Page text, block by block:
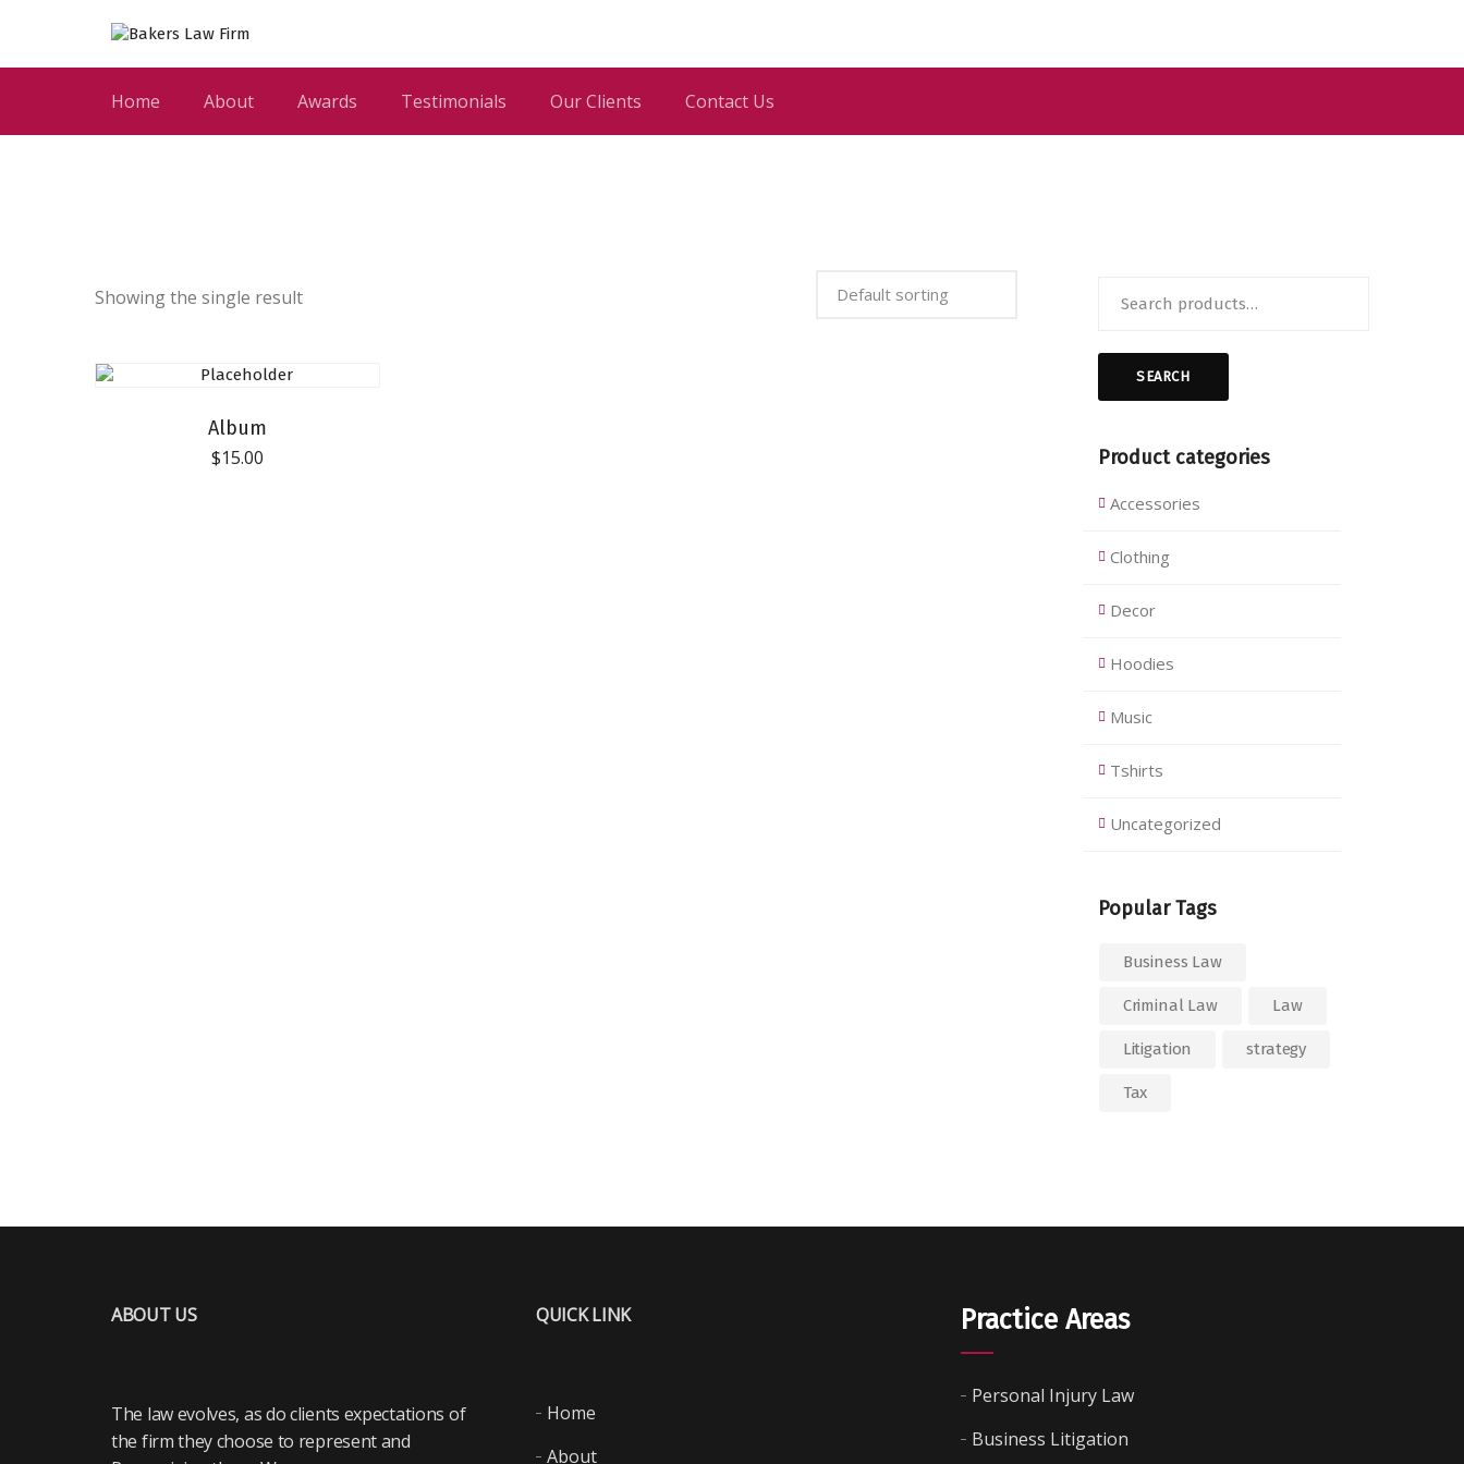
Home About Awards Testimonials Our Clients Contact Us
Showing the single result
Album
$15.00
for:
SEARCH
Product categories
Accessories
Clothing
Decor
Hoodies
Music
Tshirts
Uncategorized
Popular Tags
Business Law
Criminal Law Law
Litigation strategy
Tax
ABOUT US
The law evolves, as do clients expectations of
the firm they choose to represent and
QUICK LINK
Home
About
Practice Areas
Personal Injury Law
Business Litigation